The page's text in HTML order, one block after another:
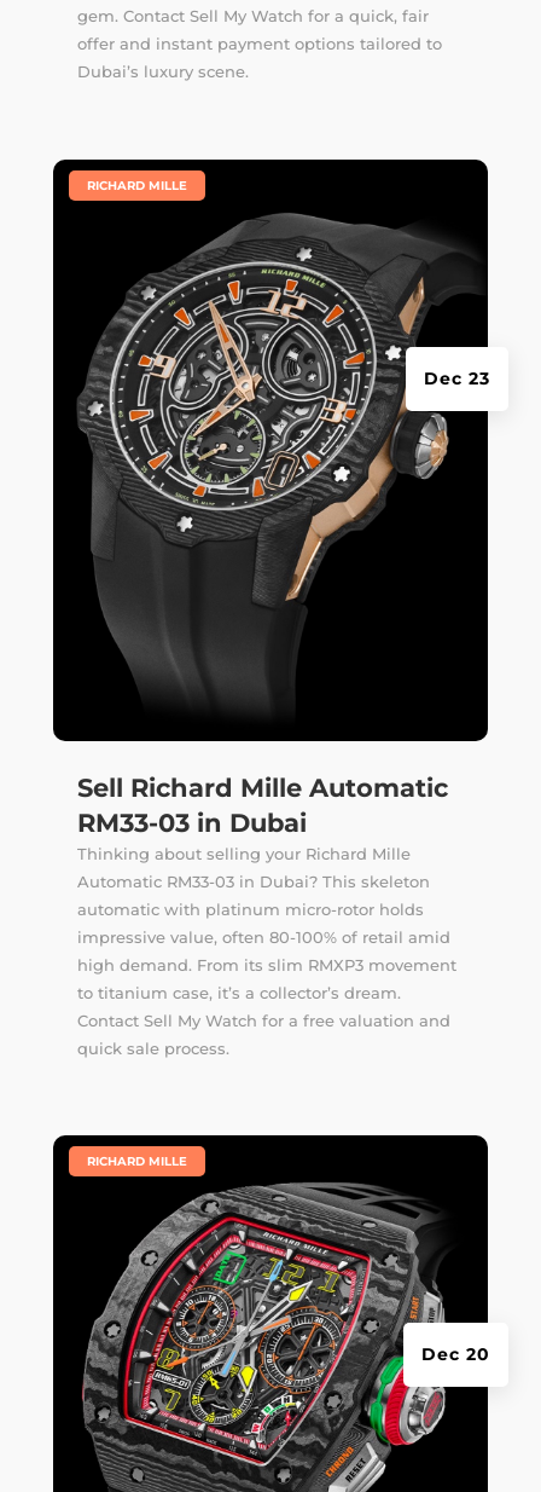
gem. Contact Sell My Watch for a quick, fair
offer and instant payment options tailored to
Dubai’s luxury scene.
Sell Richard Mille Automatic
RM33-03 in Dubai
Dec 23
RICHARD MILLE
Thinking about selling your Richard Mille
Automatic RM33-03 in Dubai? This skeleton
automatic with platinum micro-rotor holds
impressive value, often 80-100% of retail amid
high demand. From its slim RMXP3 movement
to titanium case, it’s a collector’s dream.
Contact Sell My Watch for a free valuation and
quick sale process.
Dec 20
RICHARD MILLE